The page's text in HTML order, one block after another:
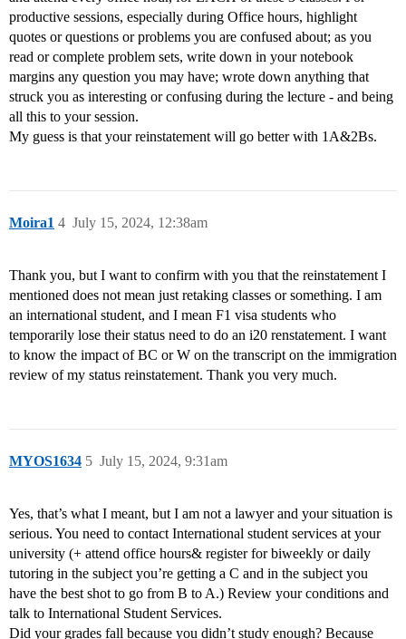
productive sessions, especially during Office hours, highlight
quotes or questions or problems you are confused about; as you
read or complete problem sets, write down in your notebook
margins any question you may have; wrote down anything that
struck you as interesting or confusing during the lecture - and being
all this to your session.
My guess is that your reinstatement will go better with 1A&2Bs.
Moira1 July 15, 2024, 12:38am
4
Thank you, but I want to confirm with you that the reinstatement I
mentioned does not mean just retaking classes or something. I am
an international student, and I mean F1 visa students who
temporarily lose their status need to do an i20 renstatement. I want
to know the impact of BC or W on the transcript on the immigration
review of my status reinstatement. Thank you very much.
MYOS1634 July 15, 2024, 9:31am
5
Yes, that’s what I meant, but I am not a lawyer and your situation is
serious. You need to contact International student services at your
university (+ attend office hours& register for biweekly or daily
tutoring in the subject you’re getting a C and in the subject you
have the best shot to go from B to A.) Review your conditions and
talk to International Student Services.
Did your grades fall because you didn’t study enough? Because